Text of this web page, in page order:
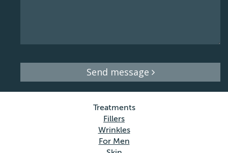
Send message
Treatments
Fillers
Wrinkles
For Men